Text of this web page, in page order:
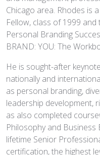
Chicago area. Rhodes is
Fellow, class of 1999 and
Personal Branding
BRAND: YOU: The
He is sought-after
nationally and
as personal branding,
leadership development,
as also completed
Philosophy and Business
lifetime Senior
certification, the highest